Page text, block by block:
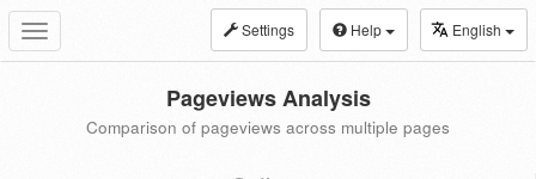
Toggle
navigation
Settings Help English
Pageviews Analysis
Comparison of pageviews across multiple pages